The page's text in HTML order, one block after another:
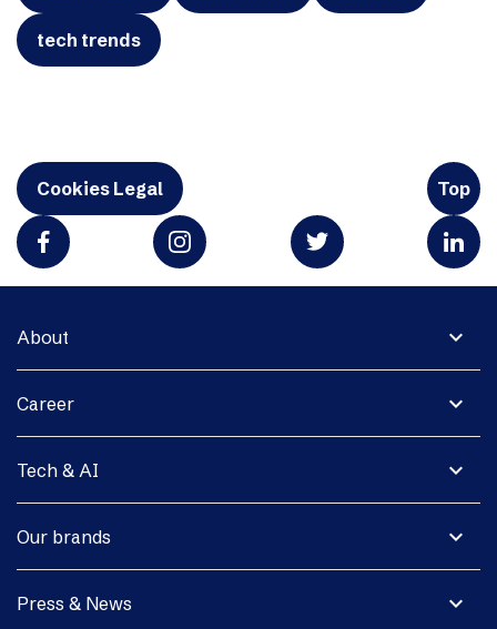
tech trends
Cookies Legal Top
expand_more
About
expand_more
Career
expand_more
Tech & AI
expand_more
Our brands
expand_more
Press & News